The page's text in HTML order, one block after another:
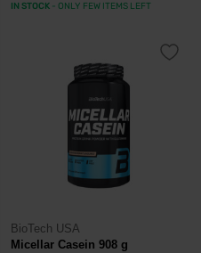
IN STOCK - ONLY FEW ITEMS LEFT
BioTech USA
Micellar Casein 908 g